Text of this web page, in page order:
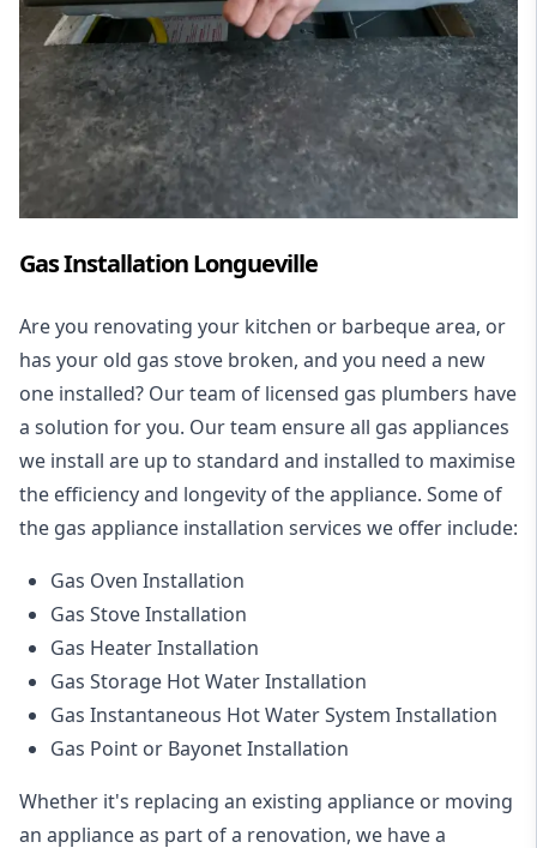
Gas Installation Longueville
Are you renovating your kitchen or barbeque area, or
has your old gas stove broken, and you need a new
one installed? Our team of licensed gas plumbers have
a solution for you. Our team ensure all gas appliances
we install are up to standard and installed to maximise
the efficiency and longevity of the appliance. Some of
the gas appliance installation services we offer include:
Gas Oven Installation
Gas Stove Installation
Gas Heater Installation
Gas Storage Hot Water Installation
Gas Instantaneous Hot Water System Installation
Gas Point or Bayonet Installation
Whether it's replacing an existing appliance or moving
an appliance as part of a renovation, we have a